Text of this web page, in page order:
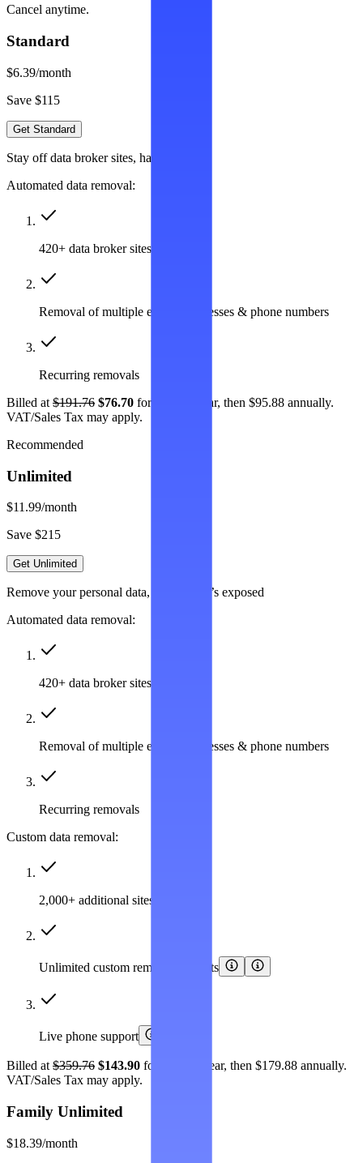
Cancel anytime.
Standard
$6.39/month
Save $115
Get Standard
Stay off data broker sites, hassle-free
Automated data removal:
420+ data broker sites covered
Removal of multiple emails, addresses & phone numbers
Recurring removals
Billed at $191.76 $76.70 for the first year, then $95.88 annually.
VAT/Sales Tax may apply.
Recommended
Unlimited
$11.99/month
Save $215
Get Unlimited
Remove your personal data, wherever it’s exposed
Automated data removal:
420+ data broker sites covered
Removal of multiple emails, addresses & phone numbers
Recurring removals
Custom data removal:
2,000+ additional sites covered
Unlimited custom removal requests
Live phone support
Billed at $359.76 $143.90 for the first year, then $179.88 annually.
VAT/Sales Tax may apply.
Family Unlimited
$18.39/month